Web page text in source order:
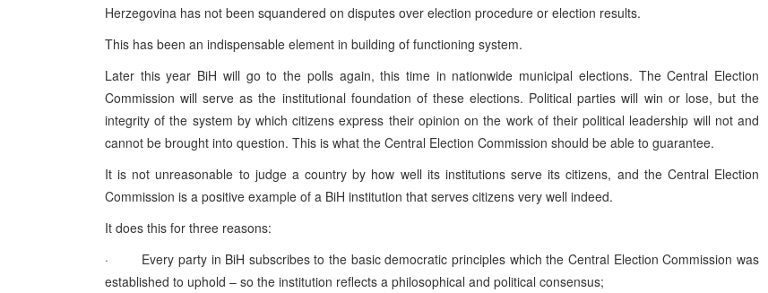
Herzegovina has not been squandered on disputes over election procedure or election results.
This has been an indispensable element in building of functioning system.
Later this year BiH will go to the polls again, this time in nationwide municipal elections. The Central Election
Commission will serve as the institutional foundation of these elections. Political parties will win or lose, but the
integrity of the system by which citizens express their opinion on the work of their political leadership will not and
cannot be brought into question. This is what the Central Election Commission should be able to guarantee.
It is not unreasonable to judge a country by how well its institutions serve its citizens, and the Central Election
Commission is a positive example of a BiH institution that serves citizens very well indeed.
It does this for three reasons:
· Every party in BiH subscribes to the basic democratic principles which the Central Election Commission was
established to uphold – so the institution reflects a philosophical and political consensus;